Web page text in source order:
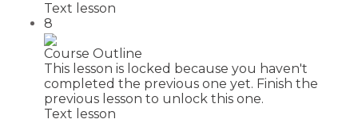
Text lesson
8
Course Outline
This lesson is locked because you haven't
completed the previous one yet. Finish the
previous lesson to unlock this one.
Text lesson